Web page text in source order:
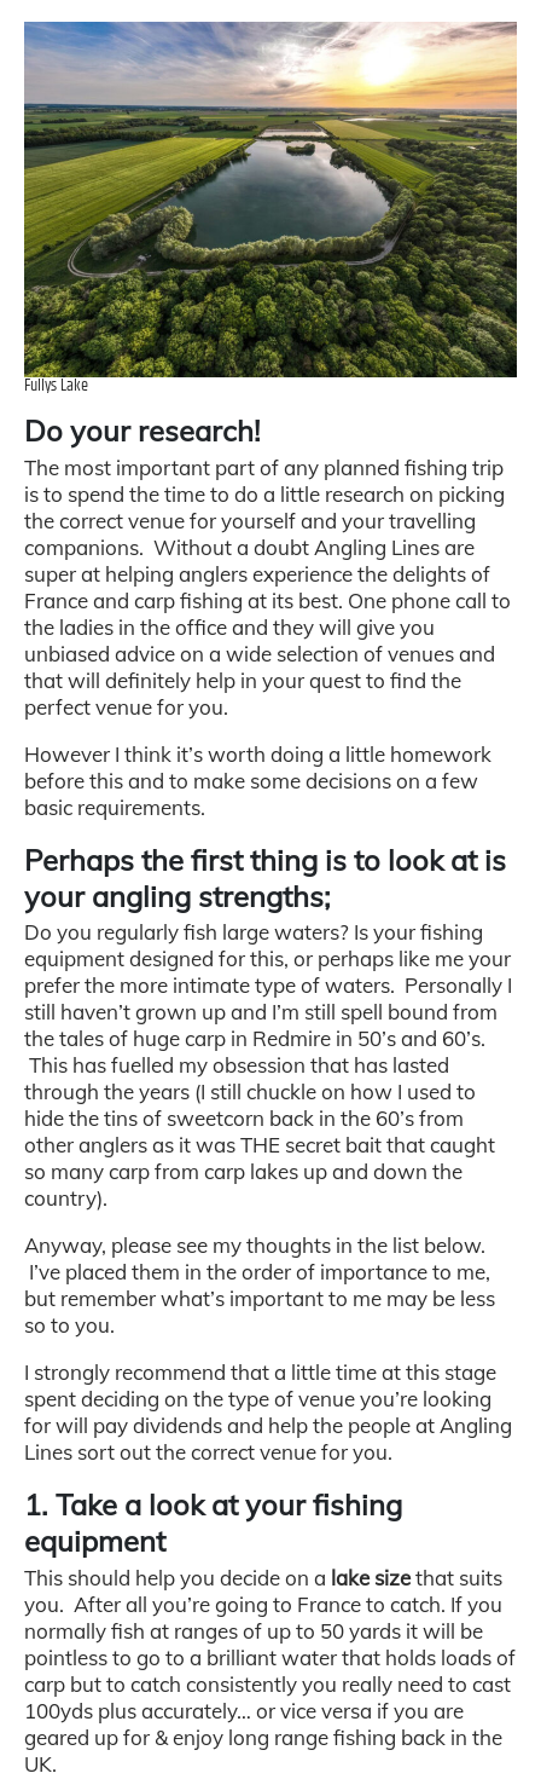
Fullys Lake
Do your research!
The most important part of any planned fishing trip
is to spend the time to do a little research on picking
the correct venue for yourself and your travelling
companions. Without a doubt Angling Lines are
super at helping anglers experience the delights of
France and carp fishing at its best. One phone call to
the ladies in the office and they will give you
unbiased advice on a wide selection of venues and
that will definitely help in your quest to find the
perfect venue for you.
However I think it’s worth doing a little homework
before this and to make some decisions on a few
basic requirements.
Perhaps the first thing is to look at is
your angling strengths;
Do you regularly fish large waters? Is your fishing
equipment designed for this, or perhaps like me your
prefer the more intimate type of waters. Personally I
still haven’t grown up and I’m still spell bound from
the tales of huge carp in Redmire in 50’s and 60’s.
This has fuelled my obsession that has lasted
through the years (I still chuckle on how I used to
hide the tins of sweetcorn back in the 60’s from
other anglers as it was THE secret bait that caught
so many carp from carp lakes up and down the
country).
Anyway, please see my thoughts in the list below.
I’ve placed them in the order of importance to me,
but remember what’s important to me may be less
so to you.
I strongly recommend that a little time at this stage
spent deciding on the type of venue you’re looking
for will pay dividends and help the people at Angling
Lines sort out the correct venue for you.
1. Take a look at your fishing
equipment
This should help you decide on a lake sizethat suits
you. After all you’re going to France to catch. If you
normally fish at ranges of up to 50 yards it will be
pointless to go to a brilliant water that holds loads of
carp but to catch consistently you really need to cast
100yds plus accurately… or vice versa if you are
geared up for & enjoy long range fishing back in the
UK.